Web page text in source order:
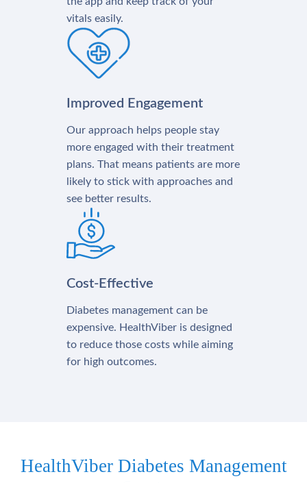
vitals easily.
Improved Engagement
Our approach helps people stay
more engaged with their treatment
plans. That means patients are more
likely to stick with approaches and
see better results.
Cost-Effective
Diabetes management can be
expensive. HealthViber is designed
to reduce those costs while aiming
for high outcomes.
HealthViber Diabetes Management